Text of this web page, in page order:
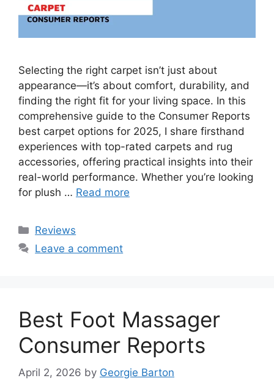
Selecting the right carpet isn’t just about
appearance—it’s about comfort, durability, and
finding the right fit for your living space. In this
comprehensive guide to the Consumer Reports
best carpet options for 2025, I share firsthand
experiences with top-rated carpets and rug
accessories, offering practical insights into their
real-world performance. Whether you’re looking
for plush … Read more
Categories
Reviews
Leave a comment
Best Foot Massager
Consumer Reports
April 2, 2026 by Georgie Barton